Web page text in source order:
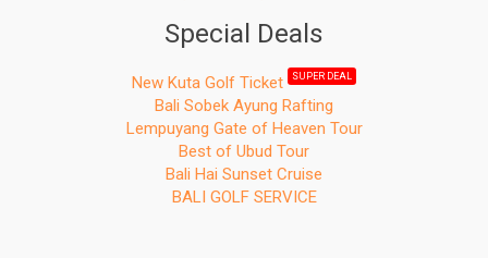
Special Deals
New Kuta Golf Ticket SUPER DEAL
Bali Sobek Ayung Rafting
Lempuyang Gate of Heaven Tour
Best of Ubud Tour
Bali Hai Sunset Cruise
BALI GOLF SERVICE